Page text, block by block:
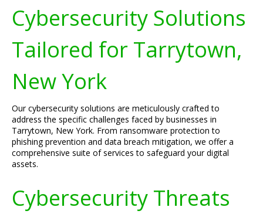
Cybersecurity Solutions
Tailored for Tarrytown,
New York
Our cybersecurity solutions are meticulously crafted to
address the specific challenges faced by businesses in
Tarrytown, New York. From ransomware protection to
phishing prevention and data breach mitigation, we offer a
comprehensive suite of services to safeguard your digital
assets.
Cybersecurity Threats